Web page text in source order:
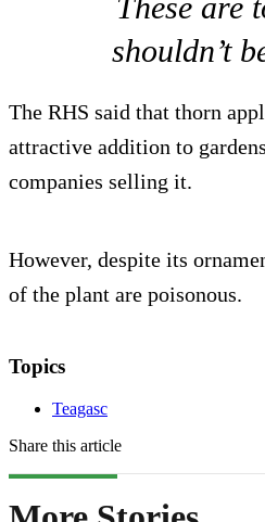
shouldn’t
The RHS said that thorn
attractive addition to
companies selling it.
However, despite its
of the plant are poisonous.
Topics
Teagasc
Share this article